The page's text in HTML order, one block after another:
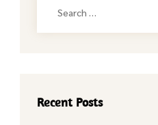
Recent Posts